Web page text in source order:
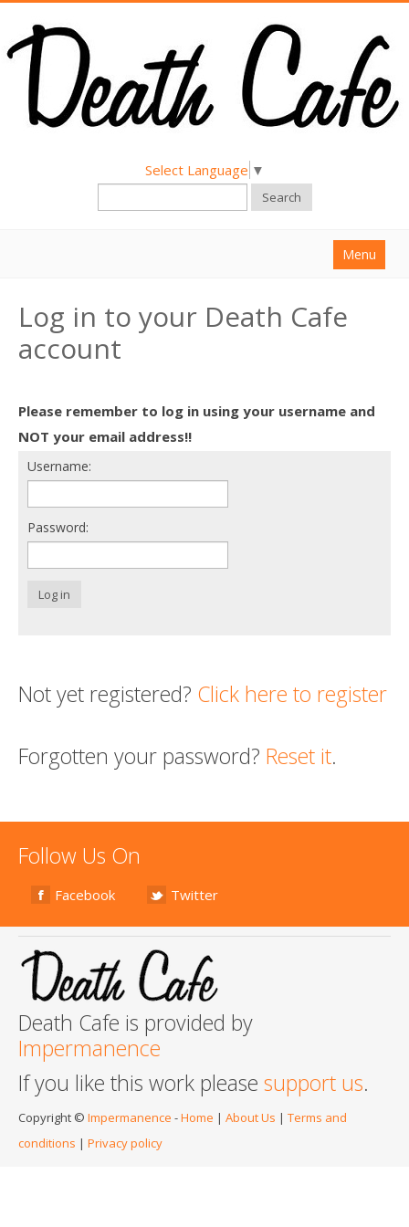
Select Language ▼
Search
Menu
About
Find a Death Cafe
Death conversation
Support us
Login
Log in to your Death Cafe
account
Please remember to log in using your username and
NOT your email address!!
Username:
Password:
Log in
Not yet registered? Click here to register
Forgotten your password? Reset it.
Follow Us On
Facebook Twitter
Death Cafe is provided by
Impermanence
If you like this work please support us.
Copyright © Impermanence -Home | About Us | Terms and
conditions | Privacy policy